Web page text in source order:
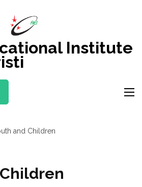
Institute
and Children